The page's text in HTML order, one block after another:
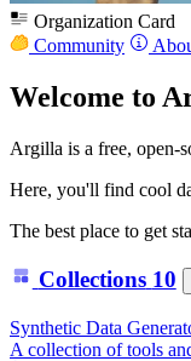
Organization Card
Community
Welcome to
Argilla is a free, open-
Here, you'll find cool
The best place to get
Collections 10
Synthetic Data
A collection of tools